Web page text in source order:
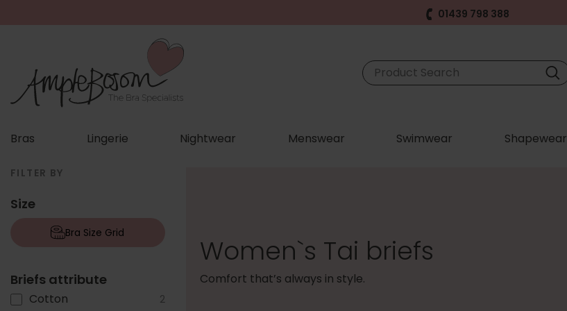
01439 798 388
Bras Lingerie Nightwear Menswear Swimwear Shapewear
FILTER BY
Size
Bra Size Grid
Briefs attribute
Cotton 2
Women`s Tai briefs
Comfort that’s always in style.